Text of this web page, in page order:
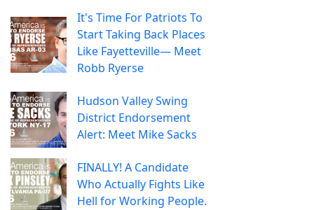
It's Time For Patriots To
Start Taking Back Places
Like Fayetteville— Meet
Robb Ryerse
Hudson Valley Swing
District Endorsement
Alert: Meet Mike Sacks
FINALLY! A Candidate
Who Actually Fights Like
Hell for Working People.